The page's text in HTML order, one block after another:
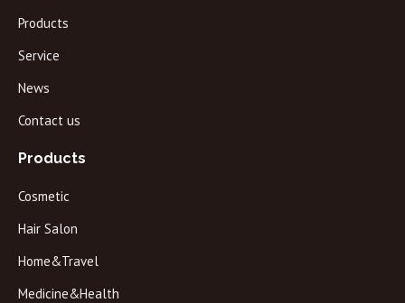
Products
Service
News
Contact us
Products
Cosmetic
Hair Salon
Home&Travel
Medicine&Health